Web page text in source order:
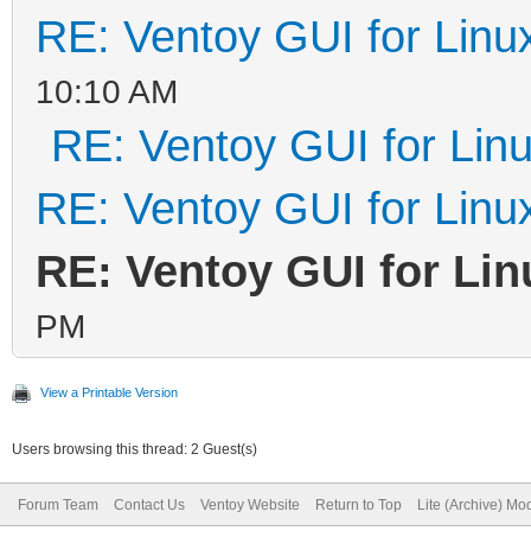
RE: Ventoy GUI for
10:10 AM
RE: Ventoy GUI for
RE: Ventoy GUI for
RE: Ventoy GUI for
PM
View a Printable Version
Users browsing this thread: 2 Guest(s)
Forum Team Contact Us Ventoy Website Return to Top Lite (Archive)